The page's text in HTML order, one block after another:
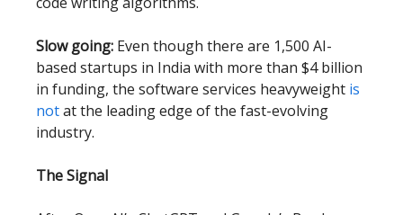
Slow going: Even though there are 1,500 AI-
based startups in India with more than $4 billion
in funding, the software services heavyweight is
notat the leading edge of the fast-evolving
industry.
The Signal